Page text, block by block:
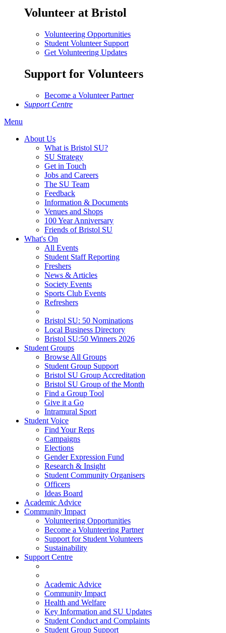
Volunteer at Bristol
Volunteering Opportunities
Student Volunteer Support
Get Volunteering Updates
Support for Volunteers
Become a Volunteer Partner
Support Centre
Menu
About Us
What is Bristol SU?
SU Strategy
Get in Touch
Jobs and Careers
The SU Team
Feedback
Information & Documents
Venues and Shops
100 Year Anniversary
Friends of Bristol SU
What's On
All Events
Student Staff Reporting
Freshers
News & Articles
Society Events
Sports Club Events
Refreshers
Bristol SU: 50 Nominations
Local Business Directory
Bristol SU:50 Winners 2026
Student Groups
Browse All Groups
Student Group Support
Bristol SU Group Accreditation
Bristol SU Group of the Month
Find a Group Tool
Give it a Go
Intramural Sport
Student Voice
Find Your Reps
Campaigns
Elections
Gender Expression Fund
Research & Insight
Student Community Organisers
Officers
Ideas Board
Academic Advice
Community Impact
Volunteering Opportunities
Become a Volunteering Partner
Support for Student Volunteers
Sustainability
Support Centre
Academic Advice
Community Impact
Health and Welfare
Key Information and SU Updates
Student Conduct and Complaints
Student Group Support